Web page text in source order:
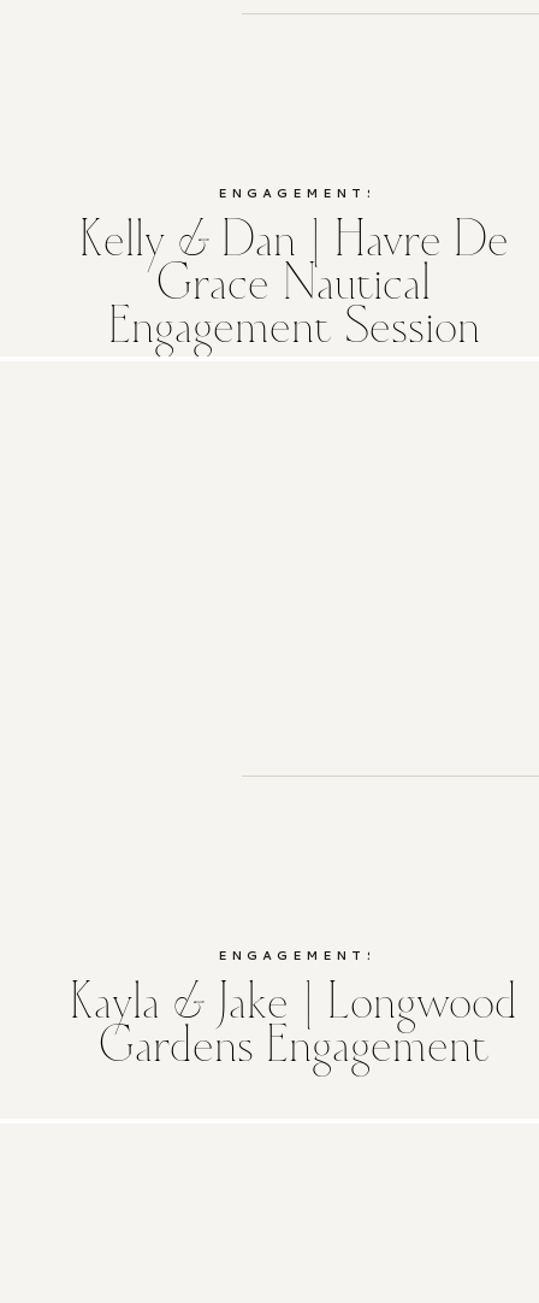
ENGAGEMENTS
Kelly & Dan | Havre De
Grace Nautical
Engagement Session
ENGAGEMENTS
Kayla & Jake | Longwood
Gardens Engagement